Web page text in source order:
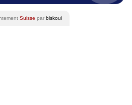
Suisse par biskoui